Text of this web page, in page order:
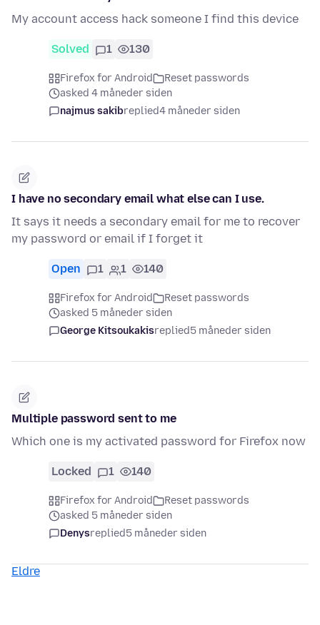
My account access hack someone I find this device
Solved 1 130
Firefox for Android
Reset passwords
asked 4 måneder siden
najmus sakibreplied4 måneder siden
I have no secondary email what else can I use.
It says it needs a secondary email for me to recover
my password or email if I forget it
Open 1 1 140
Firefox for Android
Reset passwords
asked 5 måneder siden
George Kitsoukakisreplied5 måneder siden
Multiple password sent to me
Which one is my activated password for Firefox now
Locked 1 140
Firefox for Android
Reset passwords
asked 5 måneder siden
Denysreplied5 måneder siden
Eldre